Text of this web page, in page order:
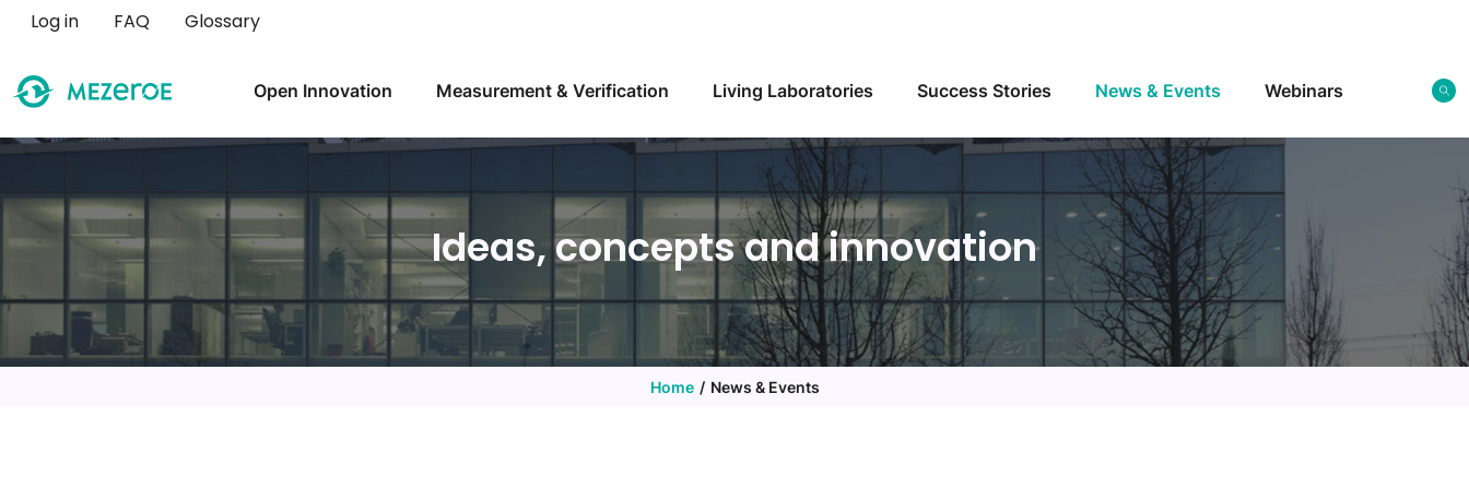
User account menu
Log in FAQ Glossary
Open Innovation Measurement & Verification Living Laboratories Success Stories News & Events Webinars
Ideas, concepts and innovation
Home News & Events